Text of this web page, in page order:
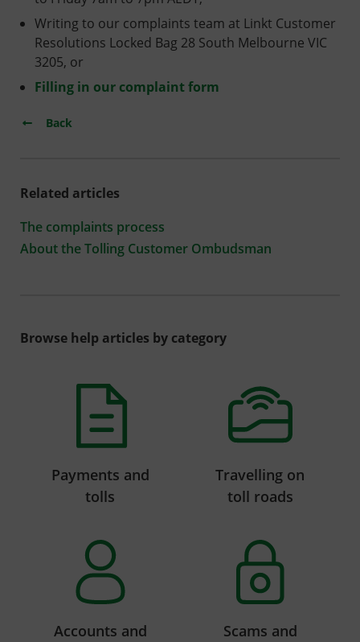
Writing to our complaints team at Linkt Customer
Resolutions Locked Bag 28 South Melbourne VIC
3205, or
Filling in our complaint form
Back
Related articles
The complaints process
About the Tolling Customer Ombudsman
Browse help articles by category
Payments and
tolls
Travelling on
toll roads
Accounts and
Scams and